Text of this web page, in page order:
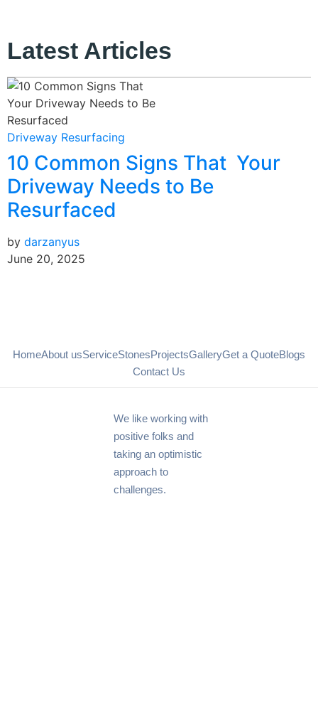
Latest Articles
Driveway Resurfacing
10 Common Signs That Your
Driveway Needs to Be
Resurfaced
by darzanyus
June 20, 2025
We like working with
positive folks and
taking an optimistic
approach to
challenges.
HomeAbout usServiceStonesProjectsGalleryGet a QuoteBlogs
Contact Us